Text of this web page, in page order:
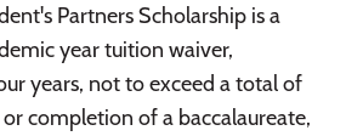
Partners Scholarship is a
year tuition waiver,
years, not to exceed a total of
completion of a baccalaureate,